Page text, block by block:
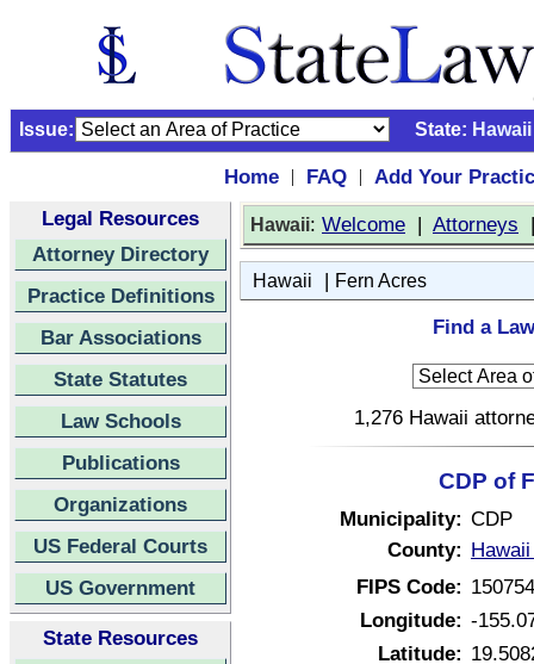
Issue: State: Hawaii
Home | FAQ |
Add Your
Legal Resources
Attorney Directory
Practice Definitions
Bar Associations
State Statutes
Law Schools
Publications
Organizations
US Federal Courts
US Government
State Resources
Hawaii: Welcome | Attorneys
Hawaii | Fern Acres
Find a
1,276 Hawaii
CDP of
Municipality: CDP
County:
FIPS Code:
Longitude: -
Latitude: